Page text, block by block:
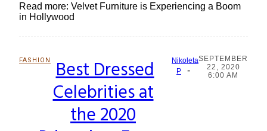
Read more: Velvet Furniture is Experiencing a Boom
in Hollywood
FASHION
Section
Heading
Best Dressed
Celebrities at
the 2020
Nikoleta
P
-
SEPTEMBER
22, 2020
6:00 AM